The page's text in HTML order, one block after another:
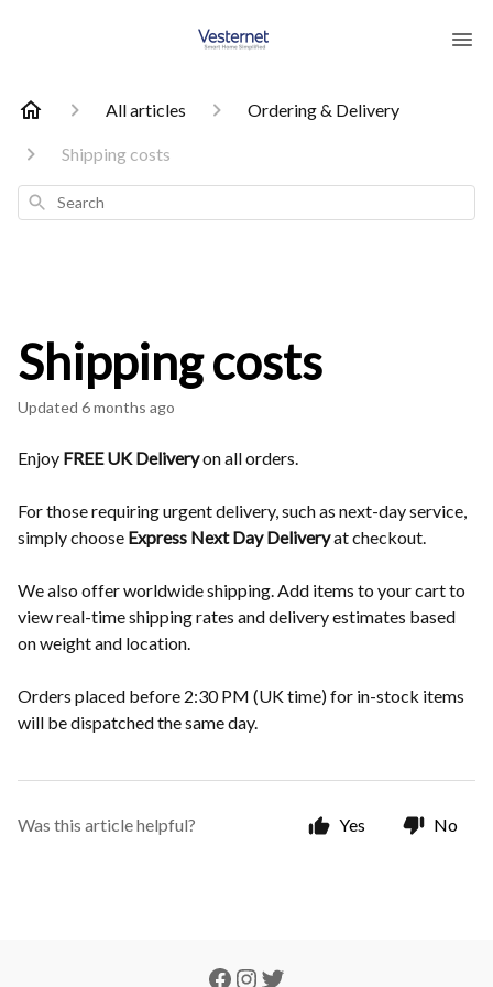
All articles Ordering & Delivery
Shipping costs
Search
Shipping costs
Updated 6 months ago
Enjoy FREE UK Deliveryon all orders.
For those requiring urgent delivery, such as next-day service,
simply choose Express Next Day Deliveryat checkout.
We also offer worldwide shipping. Add items to your cart to
view real-time shipping rates and delivery estimates based
on weight and location.
Orders placed before 2:30 PM (UK time) for in-stock items
will be dispatched the same day.
Was this article helpful? Yes No